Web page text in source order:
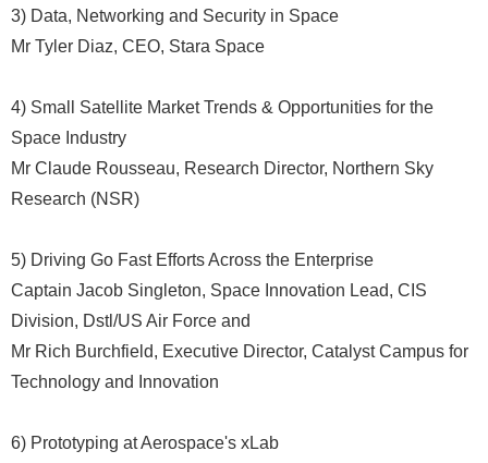
3) Data, Networking and Security in Space
Mr Tyler Diaz, CEO, Stara Space
4) Small Satellite Market Trends & Opportunities for the
Space Industry
Mr Claude Rousseau, Research Director, Northern Sky
Research (NSR)
5) Driving Go Fast Efforts Across the Enterprise
Captain Jacob Singleton, Space Innovation Lead, CIS
Division, Dstl/US Air Force and
Mr Rich Burchfield, Executive Director, Catalyst Campus for
Technology and Innovation
6) Prototyping at Aerospace's xLab